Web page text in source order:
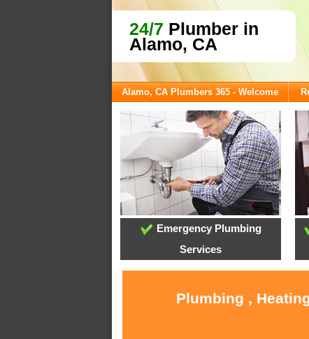
24/7 Plumber in
Alamo, CA
Alamo, CA Plumbers 365 - Welcome
Emergency Plumbing
Services
Plumbing ,